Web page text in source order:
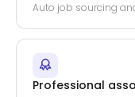
Auto job sourcing
Professional